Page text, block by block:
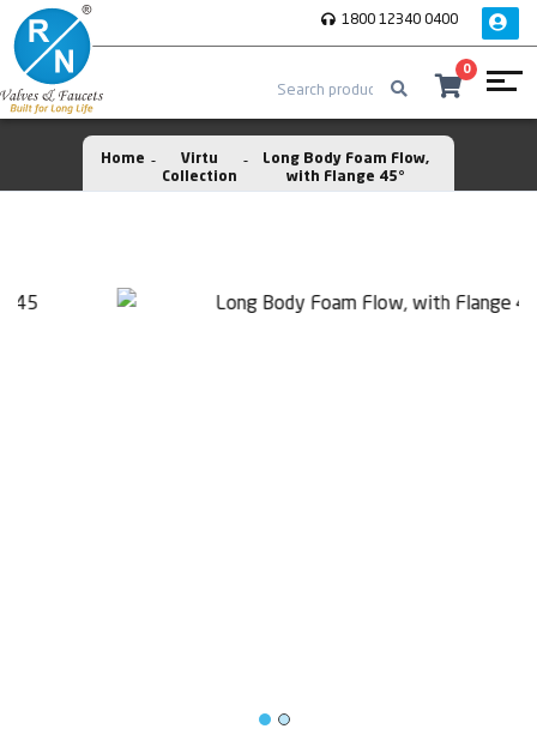
1800 12340 0400
0
Home
Virtu
Collection
Long Body Foam Flow,
with Flange 45°